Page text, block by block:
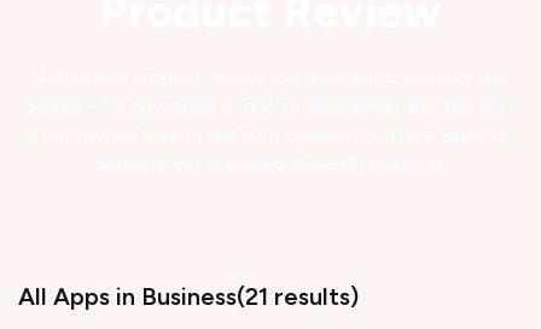
All Apps in Business(21 results)